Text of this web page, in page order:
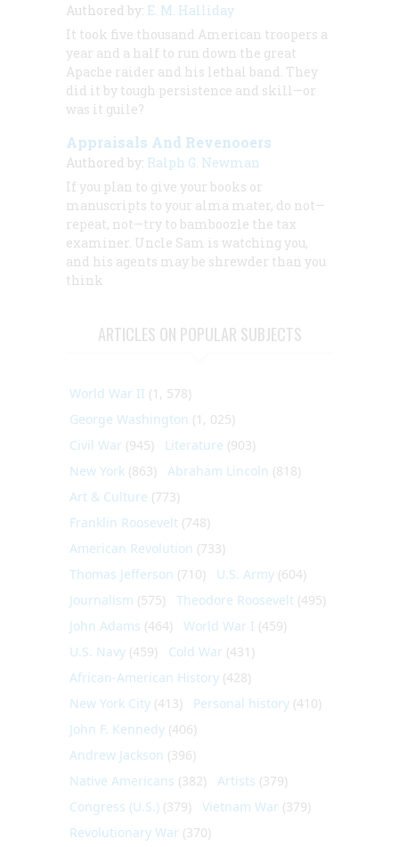
Authored by: E. M. Halliday
It took five thousand American troopers a
year and a half to run down the great
Apache raider and his lethal band. They
did it by tough persistence and skill—or
was it guile?
Appraisals And Revenooers
Authored by: Ralph G. Newman
If you plan to give your books or
manuscripts to your alma mater, do not—
repeat, not—try to bamboozle the tax
examiner. Uncle Sam is watching you,
and his agents may be shrewder than you
think
ARTICLES ON POPULAR SUBJECTS
World War II (1, 578)
George Washington (1, 025)
Civil War (945) Literature (903)
New York (863) Abraham Lincoln (818)
Art & Culture (773)
Franklin Roosevelt (748)
American Revolution (733)
Thomas Jefferson (710) U.S. Army (604)
Journalism (575) Theodore Roosevelt (495)
John Adams (464) World War I (459)
U.S. Navy (459) Cold War (431)
African-American History (428)
New York City (413) Personal history (410)
John F. Kennedy (406)
Andrew Jackson (396)
Native Americans (382) Artists (379)
Congress (U.S.) (379) Vietnam War (379)
Revolutionary War (370)